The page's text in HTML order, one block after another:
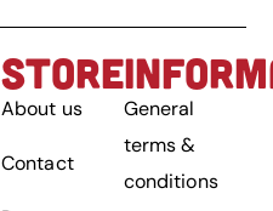
STORE
About us
Contact
General
terms &
conditions